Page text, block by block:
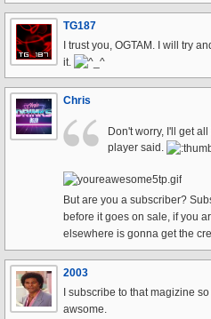
TG187
I trust you, OGTAM. I will try
it.
Chris
Don't worry, I'll get
player said.
But are you a subscriber?
before it goes on sale, if you
elsewhere is gonna get the
2003
I subscribe to that magizine
awsome.